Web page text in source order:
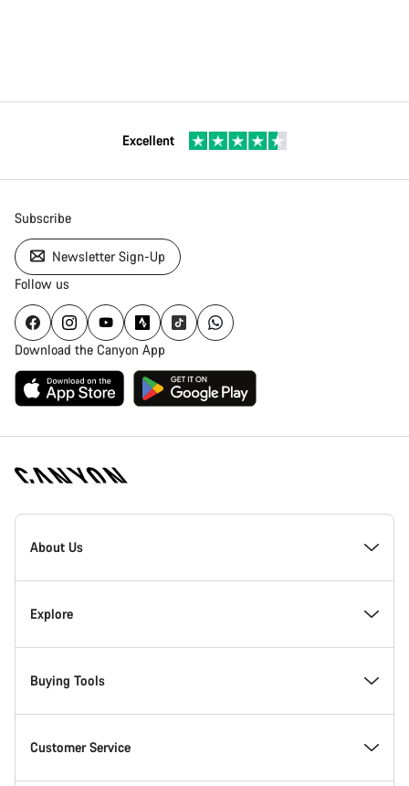
Excellent
Subscribe
Newsletter Sign-Up
Follow us
Download the Canyon App
[footer.linksList.title]
About Us
Responsibility
Awards
Work at Canyon
Explore
News & Stories
Tips & Advice
Buying Tools
Find your dream Canyon
Customer Service